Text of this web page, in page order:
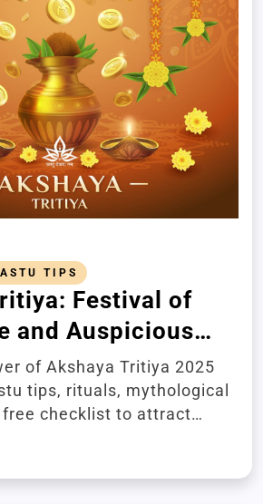
TIPS
Festival of
and Auspicious
of Akshaya Tritiya 2025
tips, rituals, mythological
free checklist to attract